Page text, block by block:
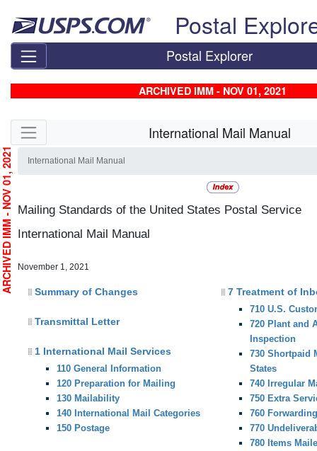
Postal
Postal Explorer
ARCHIVED IMM - NOV 01, 2021
Skip side navigation International Mail Manual
International Mail Manual
Mailing Standards of the United States Postal Service
International Mail Manual
November 1, 2021
Summary of Changes
Transmittal Letter
1 International Mail Services
110 General Information
120 Preparation for Mailing
130 Mailability
140 International Mail Categories
150 Postage
7 Treatment of
710 U.S.
720 Plant and
Inspection
730 Shortpaid
States
740 Irregular
750 Extra
760 Forwarding
770
780 Items
ARCHIVED IMM - NOV 01, 2021